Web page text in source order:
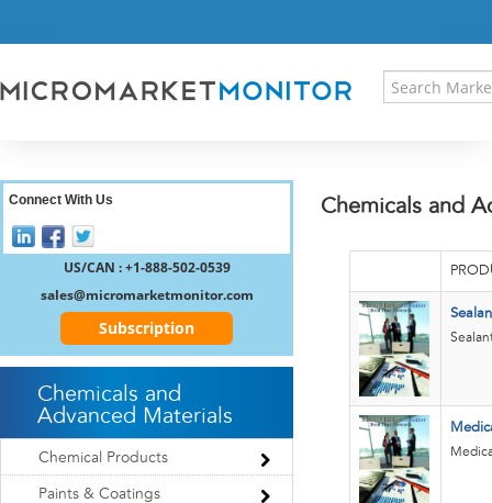
RESEARCH INSIGHT
REGISTER
Chemicals and
Connect With Us
US/CAN : +1-888-502-0539
sales@micromarketmonitor.com
Subscription
Chemicals and
Advanced Materials
Chemical Products
Paints & Coatings